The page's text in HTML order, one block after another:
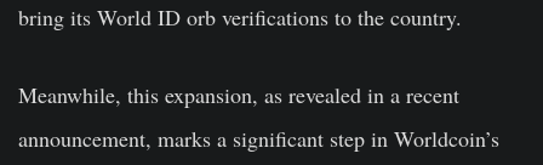
bring its World ID orb verifications to the country.
Meanwhile, this expansion, as revealed in a recent
announcement, marks a significant step in Worldcoin’s